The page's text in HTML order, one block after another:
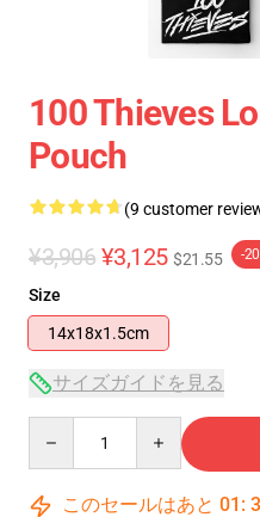
100 Thieves
Pouch
(9 customer
¥3,906 ¥3,125 $21.55 -
Size
14x18x1.5cm
サイズガイドを見る
このセールはあと 01 :